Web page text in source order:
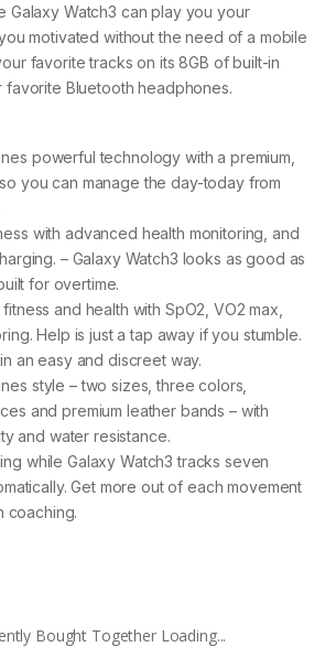
Galaxy Watch3 can play you your
motivated without the need of a mobile
favorite tracks on its 8GB of built-in
Bluetooth headphones.
powerful technology with a premium,
you can manage the day-today from
with advanced health monitoring, and
– Galaxy Watch3 looks as good as
for overtime.
and health with SpO2, VO2 max,
Help is just a tap away if you stumble.
an easy and discreet way.
style – two sizes, three colors,
and premium leather bands – with
and water resistance.
while Galaxy Watch3 tracks seven
Get more out of each movement
coaching.
Bought Together Loading...